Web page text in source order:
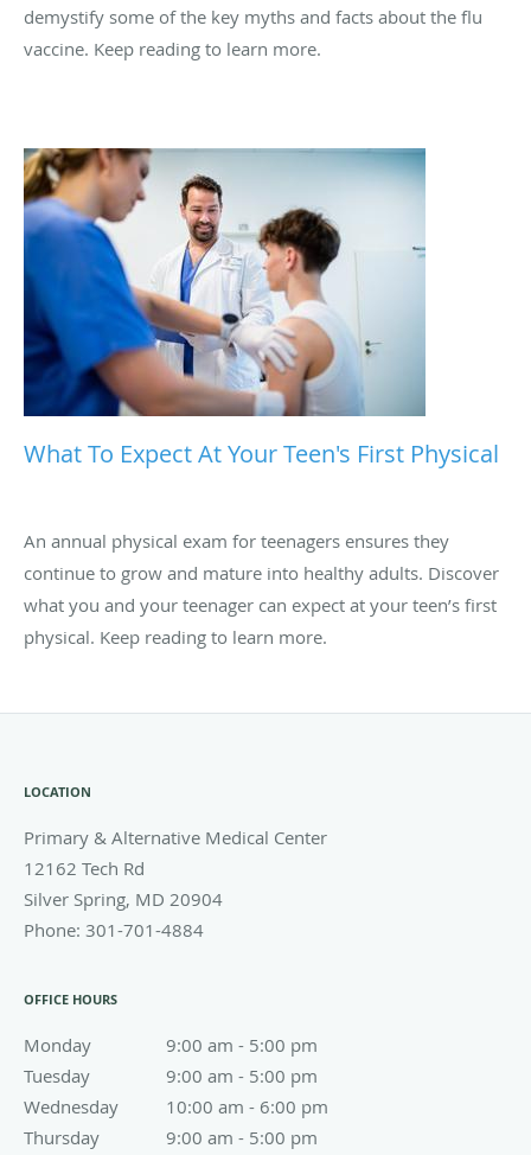
demystify some of the key myths and facts about the flu
vaccine. Keep reading to learn more.
What To Expect At Your Teen's First Physical
An annual physical exam for teenagers ensures they
continue to grow and mature into healthy adults. Discover
what you and your teenager can expect at your teen’s first
physical. Keep reading to learn more.
LOCATION
Primary & Alternative Medical Center
12162 Tech Rd
Silver Spring, MD 20904
Phone: 301-701-4884
OFFICE HOURS
Monday 9:00 am - 5:00 pm
9:00 am to 5:00 pm
Tuesday
9:00 am - 5:00 pm
9:00 am to 5:00 pm
Wednesday
10:00 am - 6:00 pm
10:00 am to 6:00 pm
Thursday
9:00 am - 5:00 pm
9:00 am to 5:00 pm